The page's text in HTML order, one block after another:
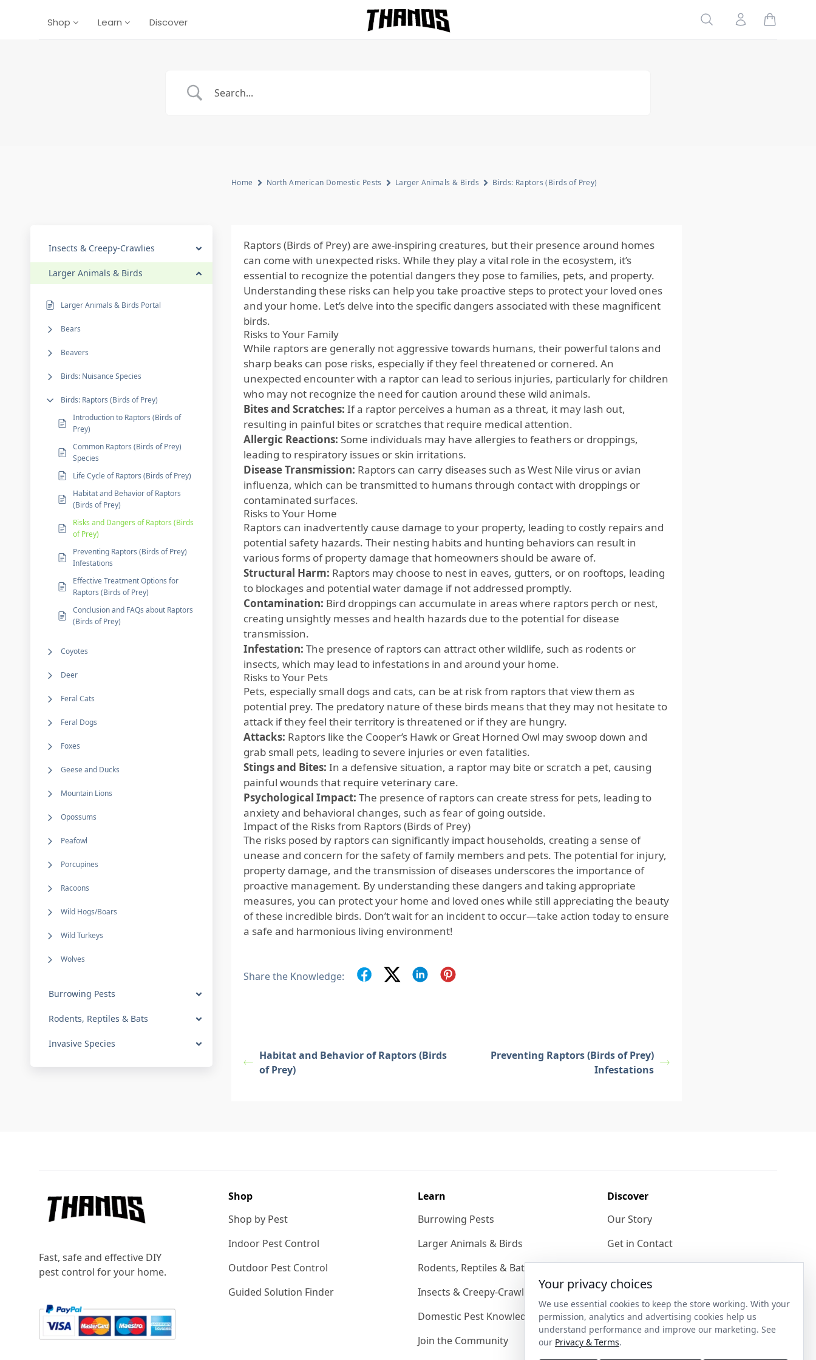
Shop Learn Discover Homepage Link
Search Account
Insects & Creepy-Crawlies
Larger Animals & Birds
Larger Animals & Birds Portal
Bears
Beavers
Birds: Nuisance Species
Birds: Raptors (Birds of Prey)
Introduction to Raptors (Birds of
Prey)
Common Raptors (Birds of Prey)
Species
Life Cycle of Raptors (Birds of Prey)
Habitat and Behavior of Raptors
(Birds of Prey)
Risks and Dangers of Raptors (Birds
of Prey)
Preventing Raptors (Birds of Prey)
Infestations
Effective Treatment Options for
Raptors (Birds of Prey)
Conclusion and FAQs about Raptors
(Birds of Prey)
Coyotes
Deer
Feral Cats
Feral Dogs
Foxes
Geese and Ducks
Mountain Lions
Opossums
Peafowl
Porcupines
Racoons
Wild Hogs/Boars
Wild Turkeys
Wolves
Burrowing Pests
Rodents, Reptiles & Bats
Invasive Species
Home North American Domestic Pests Larger Animals & Birds Birds: Raptors (Birds of Prey)
Raptors (Birds of Prey) are awe-inspiring creatures, but their presence around homes
can come with unexpected risks. While they play a vital role in the ecosystem, it’s
essential to recognize the potential dangers they pose to families, pets, and property.
Understanding these risks can help you take proactive steps to protect your loved ones
and your home. Let’s delve into the specific dangers associated with these magnificent
birds.
Risks to Your Family
While raptors are generally not aggressive towards humans, their powerful talons and
sharp beaks can pose risks, especially if they feel threatened or cornered. An
unexpected encounter with a raptor can lead to serious injuries, particularly for children
who may not recognize the need for caution around these wild animals.
Bites and Scratches: If a raptor perceives a human as a threat, it may lash out,
resulting in painful bites or scratches that require medical attention.
Allergic Reactions: Some individuals may have allergies to feathers or droppings,
leading to respiratory issues or skin irritations.
Disease Transmission: Raptors can carry diseases such as West Nile virus or avian
influenza, which can be transmitted to humans through contact with droppings or
contaminated surfaces.
Risks to Your Home
Raptors can inadvertently cause damage to your property, leading to costly repairs and
potential safety hazards. Their nesting habits and hunting behaviors can result in
various forms of property damage that homeowners should be aware of.
Structural Harm: Raptors may choose to nest in eaves, gutters, or on rooftops, leading
to blockages and potential water damage if not addressed promptly.
Contamination: Bird droppings can accumulate in areas where raptors perch or nest,
creating unsightly messes and health hazards due to the potential for disease
transmission.
Infestation: The presence of raptors can attract other wildlife, such as rodents or
insects, which may lead to infestations in and around your home.
Risks to Your Pets
Pets, especially small dogs and cats, can be at risk from raptors that view them as
potential prey. The predatory nature of these birds means that they may not hesitate to
attack if they feel their territory is threatened or if they are hungry.
Attacks: Raptors like the Cooper’s Hawk or Great Horned Owl may swoop down and
grab small pets, leading to severe injuries or even fatalities.
Stings and Bites: In a defensive situation, a raptor may bite or scratch a pet, causing
painful wounds that require veterinary care.
Psychological Impact: The presence of raptors can create stress for pets, leading to
anxiety and behavioral changes, such as fear of going outside.
Impact of the Risks from Raptors (Birds of Prey)
The risks posed by raptors can significantly impact households, creating a sense of
unease and concern for the safety of family members and pets. The potential for injury,
property damage, and the transmission of diseases underscores the importance of
proactive management. By understanding these dangers and taking appropriate
measures, you can protect your home and loved ones while still appreciating the beauty
of these incredible birds. Don’t wait for an incident to occur—take action today to ensure
a safe and harmonious living environment!
Share the Knowledge:
Habitat and Behavior of Raptors (Birds
of Prey)
Preventing Raptors (Birds of Prey)
Infestations
Fast, safe and effective DIY
pest control for your home.
Shop
Shop by Pest
Indoor Pest Control
Outdoor Pest Control
Guided Solution Finder
Learn
Burrowing Pests
Larger Animals & Birds
Rodents, Reptiles & Bats
Insects & Creepy-Crawlies
Domestic Pest Knowledgebase
Join the Community
Discover
Our Story
Get in Contact
Shipping & Returns
Wholesale Enquiries
Become an Ambassador
Your privacy choices
We use essential cookies to keep the store working. With your
permission, analytics and advertising cookies help us
understand performance and improve our marketing. See
our Privacy & Terms.